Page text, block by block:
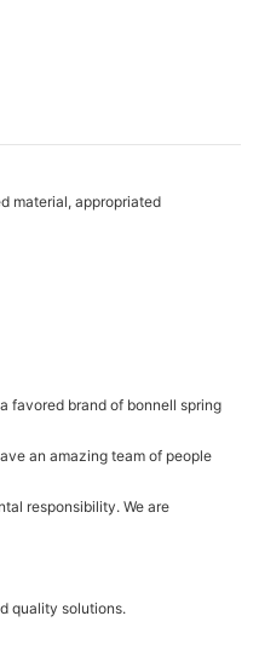
material, appropriated
favored brand of bonnell spring
an amazing team of people
responsibility. We are
quality solutions.